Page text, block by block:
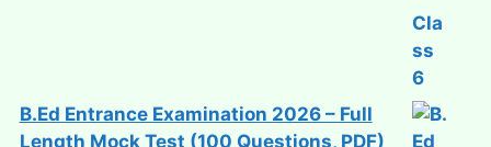
B.Ed Entrance Examination 2026 – Full
Length Mock Test (100 Questions, PDF)